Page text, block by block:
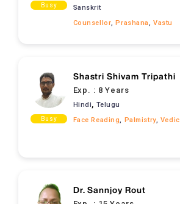
Busy
Sanskrit
Counsellor,Prashana,Vastu
Busy
Shastri Shivam Tripathi
Exp. : 8 Years
Hindi
Telugu
Face Reading, Palmistry, Vedic
Dr. Sannjoy Rout